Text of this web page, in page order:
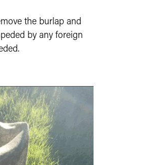
the burlap and
by any foreign